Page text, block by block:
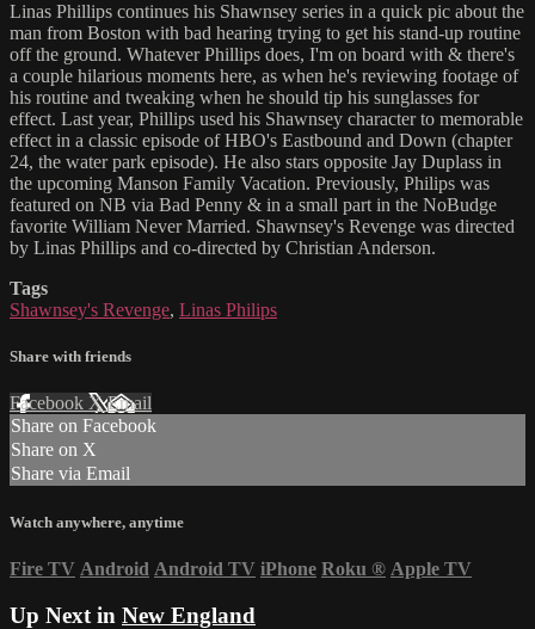
Linas Phillips continues his Shawnsey series in a quick pic about the
man from Boston with bad hearing trying to get his stand-up routine
off the ground. Whatever Phillips does, I'm on board with & there's
a couple hilarious moments here, as when he's reviewing footage of
his routine and tweaking when he should tip his sunglasses for
effect. Last year, Phillips used his Shawnsey character to memorable
effect in a classic episode of HBO's Eastbound and Down (chapter
24, the water park episode). He also stars opposite Jay Duplass in
the upcoming Manson Family Vacation. Previously, Philips was
featured on NB via Bad Penny & in a small part in the NoBudge
favorite William Never Married. Shawnsey's Revenge was directed
by Linas Phillips and co-directed by Christian Anderson.
Tags
Shawnsey's Revenge, Linas Philips
Share with friends
Facebook XEmail
Share on Facebook
Share on X
Share via Email
Watch anywhere, anytime
Fire TV Android Android TV iPhone Roku ® Apple TV
Up Next in New England